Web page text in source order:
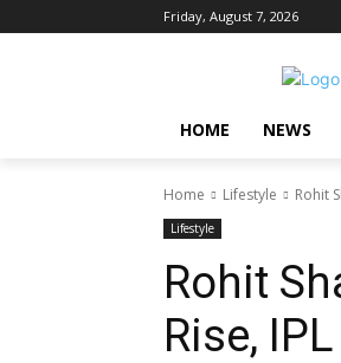
Friday, August 7, 2026
HOME NEWS
Home Lifestyle Rohit
Lifestyle
Rohit
Rise,